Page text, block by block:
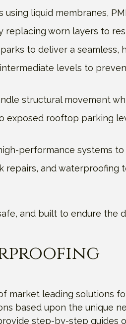
liquid membranes,
replacing worn layers to
to deliver a
levels to
structural movement
exposed rooftop parking
performance systems
repairs, and
and built to endure the
market leading solutions
based upon the unique
step-by-step